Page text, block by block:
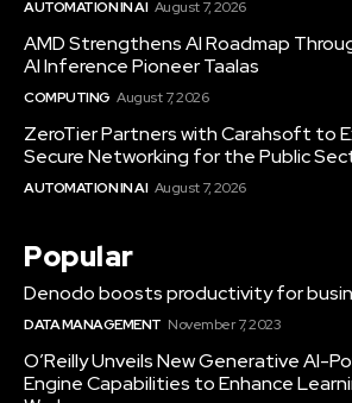
AUTOMATION IN AI August 7, 2026
AMD Strengthens AI Roadmap
AI Inference Pioneer Taalas
COMPUTING August 7, 2026
ZeroTier Partners with Carahsoft to
Secure Networking for the Public
AUTOMATION IN AI August 7, 2026
Popular
Denodo boosts productivity for
DATA MANAGEMENT November 7, 2023
O’Reilly Unveils New Generative AI-
Engine Capabilities to Enhance